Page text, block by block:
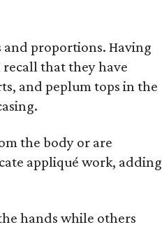
and proportions. Having
recall that they have
and peplum tops in the
the body or are
appliqué work, adding
hands while others